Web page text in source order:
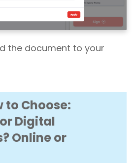
the document to your
to Choose:
Digital
Online or